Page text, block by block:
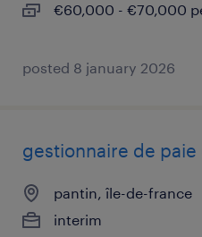
€60,000 - €70,000
posted 8 january 2026
gestionnaire de paie
pantin, île-de-france
interim